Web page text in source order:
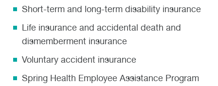
Short-term and long-term disability insurance
Life insurance and accidental death and
dismemberment insurance
Voluntary accident insurance
Spring Health Employee Assistance Program